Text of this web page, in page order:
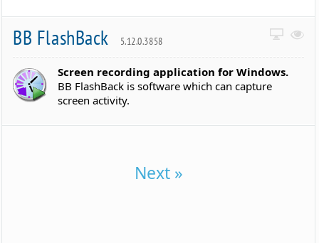
BB FlashBack 5.12.0.3858
Screen recording application for Windows.
BB FlashBack is software which can capture
screen activity.
Next »